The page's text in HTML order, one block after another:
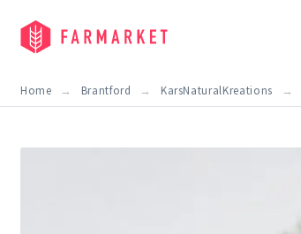
Home Brantford KarsNaturalKreations